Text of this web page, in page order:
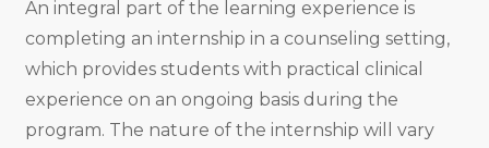
An integral part of the learning experience is
completing an internship in a counseling setting,
which provides students with practical clinical
experience on an ongoing basis during the
program. The nature of the internship will vary